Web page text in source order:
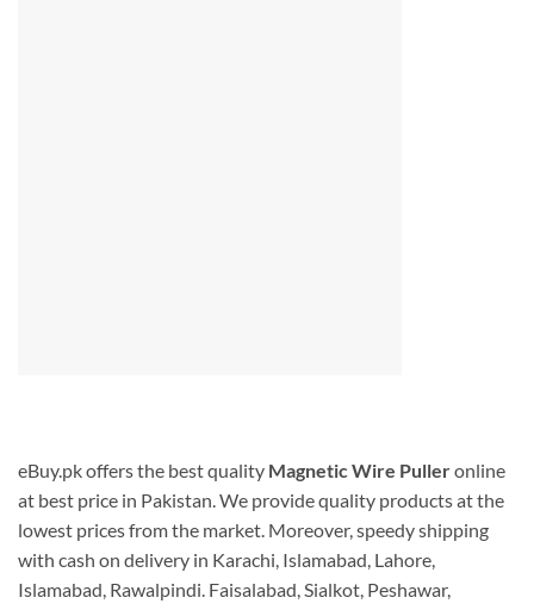
eBuy.pk offers the best quality Magnetic Wire Pulleronline
at best price in Pakistan. We provide quality products at the
lowest prices from the market. Moreover, speedy shipping
with cash on delivery in Karachi, Islamabad, Lahore,
Islamabad, Rawalpindi. Faisalabad, Sialkot, Peshawar,